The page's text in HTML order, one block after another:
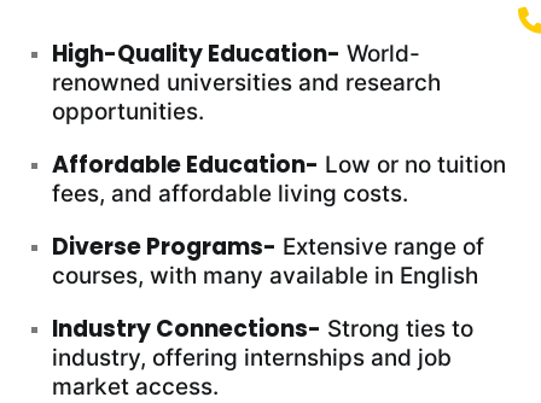
High-Quality Education- World-
renowned universities and research
opportunities.
Affordable Education- Low or no tuition
fees, and affordable living costs.
Diverse Programs- Extensive range of
courses, with many available in English
Industry Connections- Strong ties to
industry, offering internships and job
market access.